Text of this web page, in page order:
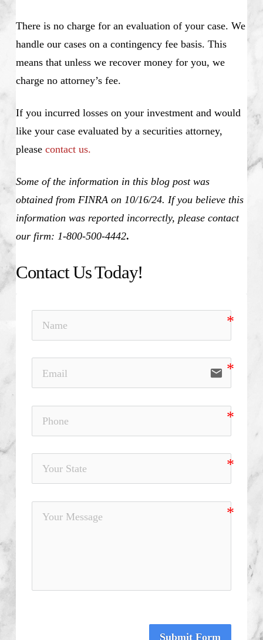
There is no charge for an evaluation of your case. We
handle our cases on a contingency fee basis. This
means that unless we recover money for you, we
charge no attorney’s fee.
If you incurred losses on your investment and would
like your case evaluated by a securities attorney,
please contact us.
Some of the information in this blog post was
obtained from FINRA on 10/16/24. If you believe this
information was reported incorrectly, please contact
our firm: 1-800-500-4442.
Contact Us Today!
email
Submit Form